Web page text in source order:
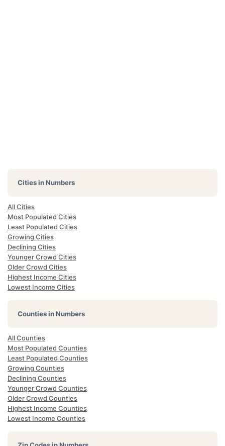
Cities in Numbers
All Cities
Most Populated Cities
Least Populated Cities
Growing Cities
Declining Cities
Younger Crowd Cities
Older Crowd Cities
Highest Income Cities
Lowest Income Cities
Counties in Numbers
All Counties
Most Populated Counties
Least Populated Counties
Growing Counties
Declining Counties
Younger Crowd Counties
Older Crowd Counties
Highest Income Counties
Lowest Income Counties